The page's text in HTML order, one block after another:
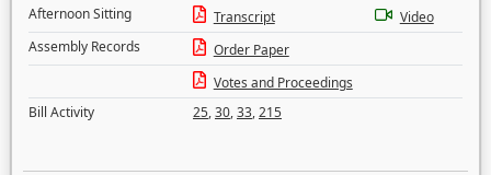
Afternoon Sitting
Transcript
Video
Assembly Records
Order Paper
Votes and Proceedings
Bill Activity
25,30,33,215